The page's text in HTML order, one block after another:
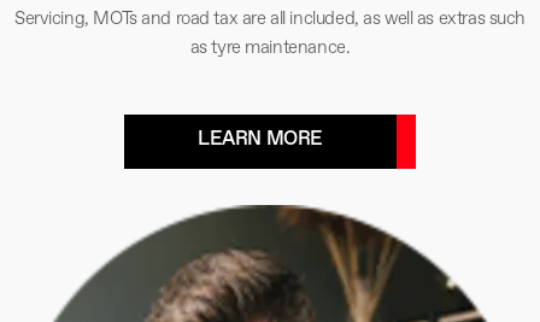
Servicing, MOTs and road tax are all included, as well as extras such
as tyre maintenance.
LEARN MORE